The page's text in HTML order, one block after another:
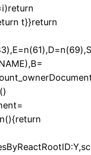
t}}return